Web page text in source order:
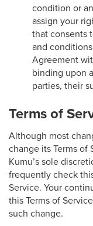
condition or
assign your
that consents
and
Agreement
binding upon
parties, their
Terms of
Although most
change its Terms of
Kumu’s sole
frequently check
Service. Your
this Terms of
such change.